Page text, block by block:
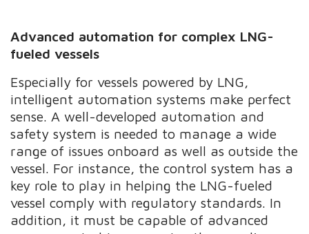
Advanced automation for complex LNG-
fueled vessels
Especially for vessels powered by LNG,
intelligent automation systems make perfect
sense. A well-developed automation and
safety system is needed to manage a wide
range of issues onboard as well as outside the
vessel. For instance, the control system has a
key role to play in helping the LNG-fueled
vessel comply with regulatory standards. In
addition, it must be capable of advanced